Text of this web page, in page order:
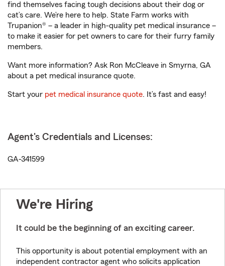
find themselves facing tough decisions about their dog or
cat’s care. We’re here to help. State Farm works with
Trupanion® – a leader in high-quality pet medical insurance –
to make it easier for pet owners to care for their furry family
members.
Want more information? Ask Ron McCleave in Smyrna, GA
about a pet medical insurance quote.
Start your pet medical insurance quote. It’s fast and easy!
Agent's Credentials and Licenses:
GA-341599
We're Hiring
It could be the beginning of an exciting career.
This opportunity is about potential employment with an
independent contractor agent who solicits application